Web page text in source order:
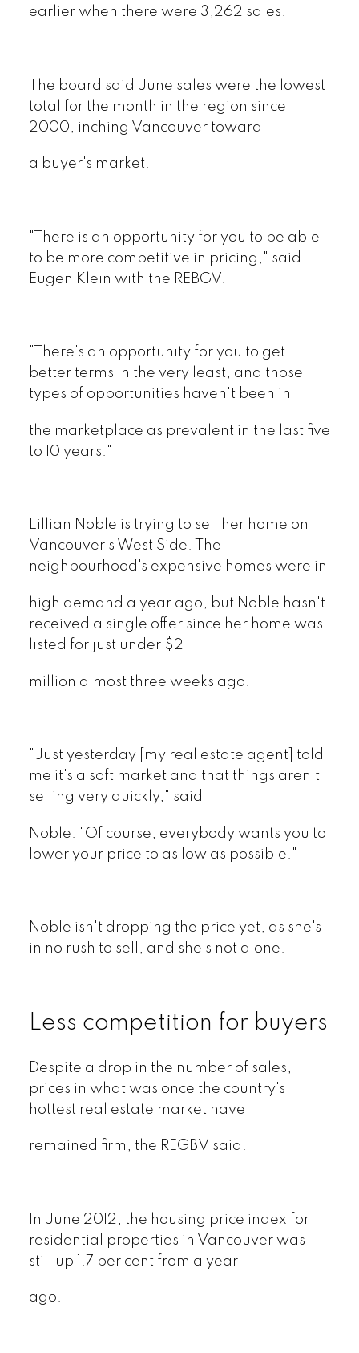
earlier when there were 3,262 sales.
The board said June sales were the lowest
total for the month in the region since
2000, inching Vancouver toward
a buyer's market.
"There is an opportunity for you to be able
to be more competitive in pricing," said
Eugen Klein with the REBGV.
"There's an opportunity for you to get
better terms in the very least, and those
types of opportunities haven't been in
the marketplace as prevalent in the last five
to 10 years."
Lillian Noble is trying to sell her home on
Vancouver's West Side. The
neighbourhood's expensive homes were in
high demand a year ago, but Noble hasn't
received a single offer since her home was
listed for just under $2
million almost three weeks ago.
"Just yesterday [my real estate agent] told
me it's a soft market and that things aren't
selling very quickly," said
Noble. "Of course, everybody wants you to
lower your price to as low as possible."
Noble isn't dropping the price yet, as she's
in no rush to sell, and she's not alone.
Less competition for buyers
Despite a drop in the number of sales,
prices in what was once the country's
hottest real estate market have
remained firm, the REGBV said.
In June 2012, the housing price index for
residential properties in Vancouver was
still up 1.7 per cent from a year
ago.